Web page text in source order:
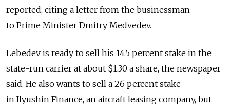
reported, citing a letter from the businessman
to Prime Minister Dmitry Medvedev.
Lebedev is ready to sell his 14.5 percent stake in the
state-run carrier at about $1.30 a share, the newspaper
said. He also wants to sell a 26 percent stake
in Ilyushin Finance, an aircraft leasing company, but